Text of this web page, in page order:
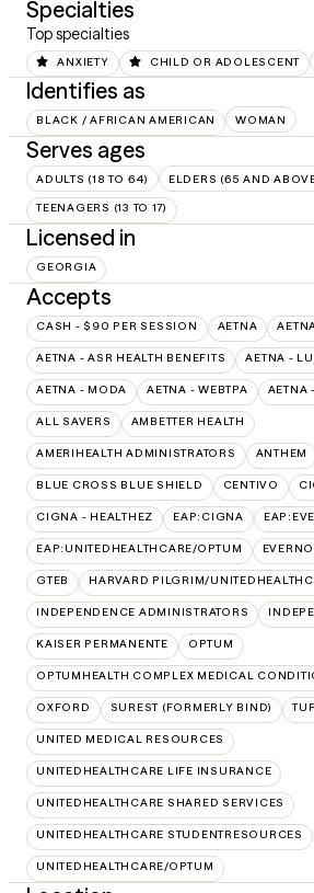
Specialties
Top specialties
ANXIETY CHILD OR ADOLESCENT
Identifies as
BLACK / AFRICAN AMERICAN WOMAN
Serves ages
ADULTS (18 TO 64) ELDERS (65 AND
TEENAGERS (13 TO 17)
Licensed in
GEORGIA
Accepts
CASH - $90 PER SESSION AETNA
AETNA - ASR HEALTH BENEFITS AETNA -
AETNA - MODA AETNA - WEBTPA AETNA
ALL SAVERS AMBETTER HEALTH
AMERIHEALTH ADMINISTRATORS ANTHEM
BLUE CROSS BLUE SHIELD CENTIVO
CIGNA - HEALTHEZ EAP:CIGNA
EAP:UNITEDHEALTHCARE/OPTUM
GTEB HARVARD PILGRIM/
INDEPENDENCE ADMINISTRATORS
KAISER PERMANENTE OPTUM
OPTUMHEALTH COMPLEX MEDICAL
OXFORD SUREST (FORMERLY BIND)
UNITED MEDICAL RESOURCES
UNITEDHEALTHCARE LIFE INSURANCE
UNITEDHEALTHCARE SHARED SERVICES
UNITEDHEALTHCARE STUDENTRESOURCES
UNITEDHEALTHCARE/OPTUM